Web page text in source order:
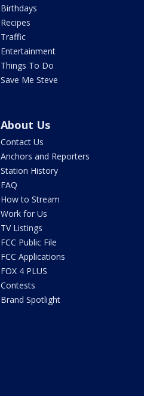
Birthdays
Recipes
Traffic
Entertainment
Things To Do
Save Me Steve
About Us
Contact Us
Anchors and Reporters
Station History
FAQ
How to Stream
Work for Us
TV Listings
FCC Public File
FCC Applications
FOX 4 PLUS
Contests
Brand Spotlight